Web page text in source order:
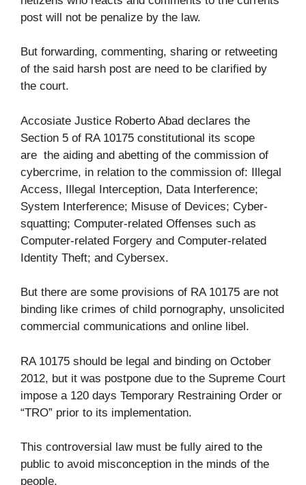
post will not be penalize by the law.
But forwarding, commenting, sharing or retweeting
of the said harsh post are need to be clarified by
the court.
Accosiate Justice Roberto Abad declares the
Section 5 of RA 10175 constitutional its scope
are the aiding and abetting of the commission of
cybercrime, in relation to the commission of: Illegal
Access, Illegal Interception, Data Interference;
System Interference; Misuse of Devices; Cyber-
squatting; Computer-related Offenses such as
Computer-related Forgery and Computer-related
Identity Theft; and Cybersex.
But there are some provisions of RA 10175 are not
binding like crimes of child pornography, unsolicited
commercial communications and online libel.
RA 10175 should be legal and binding on October
2012, but it was postpone due to the Supreme Court
impose a 120 days Temporary Restraining Order or
“TRO” prior to its implementation.
This controversial law must be fully aired to the
public to avoid misconception in the minds of the
people.